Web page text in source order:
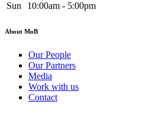
Sun
10:00am - 5:00pm
About MoB
Our People
Our Partners
Media
Work with us
Contact